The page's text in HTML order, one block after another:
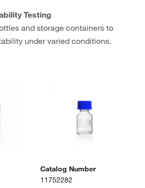
Testing
and storage containers to
under varied conditions.
Catalog Number
11752282